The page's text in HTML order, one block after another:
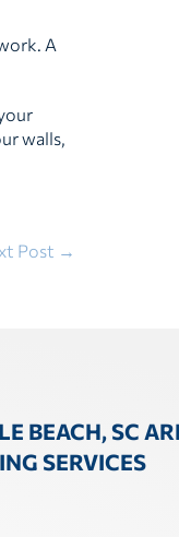
A
walls,
Post →
BEACH, SC
SERVICES